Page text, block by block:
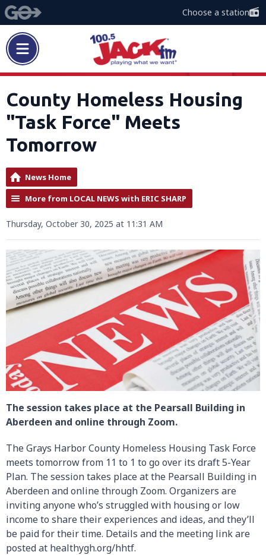
Choose a station
County Homeless Housing
"Task Force" Meets
Tomorrow
News Home
More from LOCAL NEWS with ERIC SHARP
Thursday, October 30, 2025 at 11:31 AM
The session takes place at the Pearsall Building in
Aberdeen and online through Zoom.
The Grays Harbor County Homeless Housing Task Force
meets tomorrow from 11 to 1 to go over its draft 5-Year
Plan. The session takes place at the Pearsall Building in
Aberdeen and online through Zoom. Organizers are
inviting anyone who’s struggled with housing or low
income to share their experiences and ideas, and they’ll
be paid for their time. Details and the meeting link are
posted at healthygh.org/hhtf.